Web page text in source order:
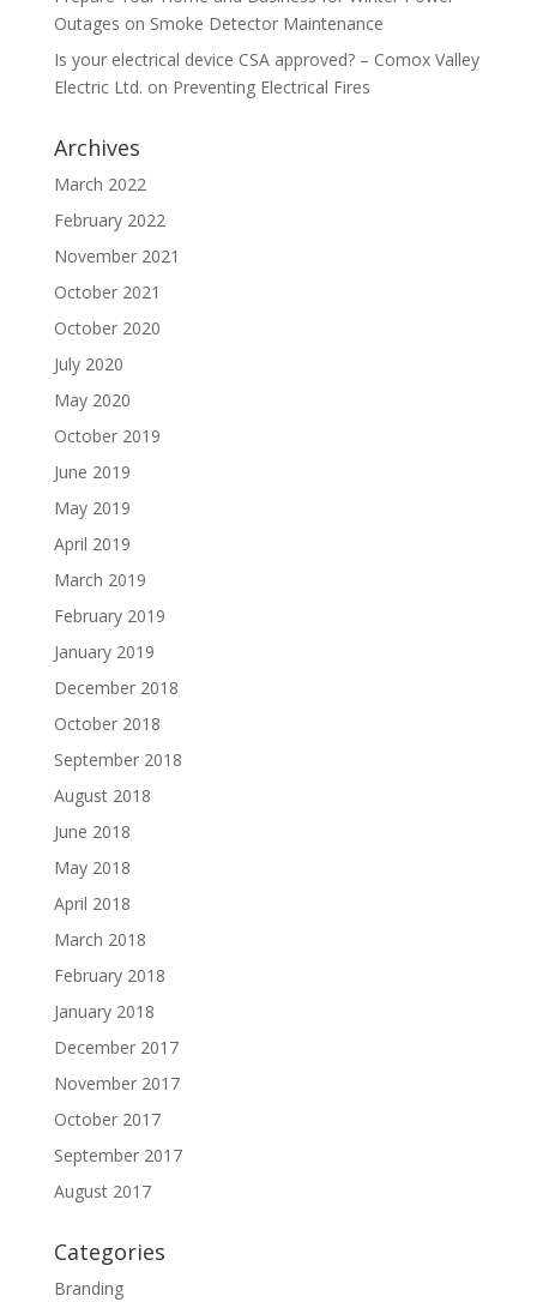
Outages on Smoke Detector Maintenance
Is your electrical device CSA approved? – Comox Valley
Electric Ltd. on Preventing Electrical Fires
Archives
March 2022
February 2022
November 2021
October 2021
October 2020
July 2020
May 2020
October 2019
June 2019
May 2019
April 2019
March 2019
February 2019
January 2019
December 2018
October 2018
September 2018
August 2018
June 2018
May 2018
April 2018
March 2018
February 2018
January 2018
December 2017
November 2017
October 2017
September 2017
August 2017
Categories
Branding